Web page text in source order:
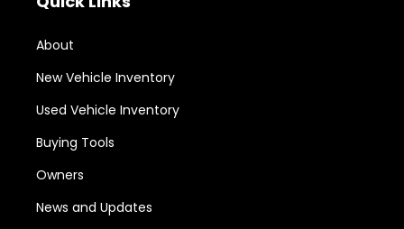
About
New Vehicle Inventory
Used Vehicle Inventory
Buying Tools
Owners
News and Updates